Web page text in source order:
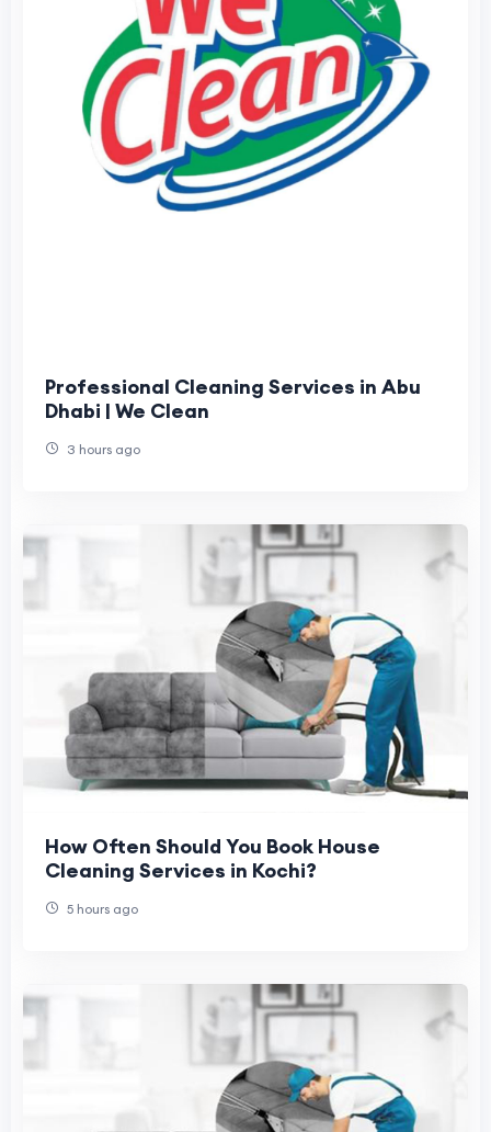
Professional Cleaning Services in Abu
Dhabi | We Clean
3 hours ago
How Often Should You Book House
Cleaning Services in Kochi?
5 hours ago